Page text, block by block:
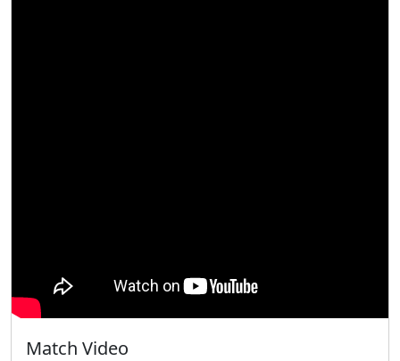
Match Video